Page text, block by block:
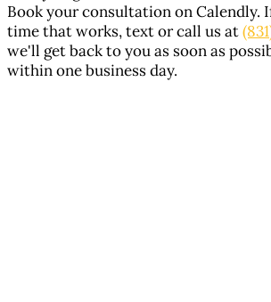
Book your consultation on Calendly.
time that works, text or call us at
we'll get back to you as soon as
within one business day.